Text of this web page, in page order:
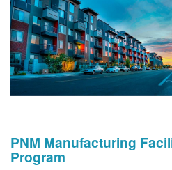
PNM Manufacturing
Program